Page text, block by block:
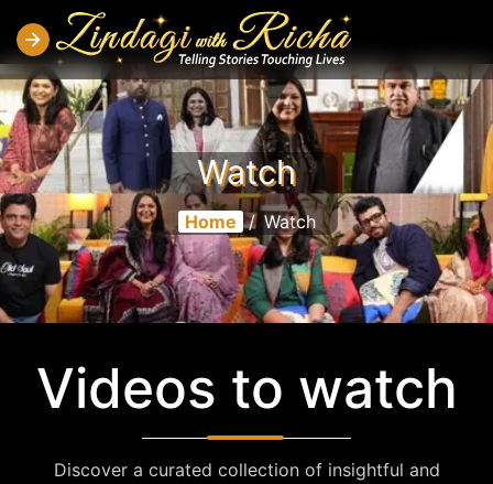
Watch
Home / Watch
Videos to watch
Discover a curated collection of insightful and